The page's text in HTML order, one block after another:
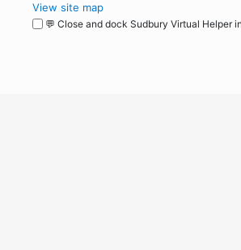
View site map
💬 Close and dock Sudbury Virtual Helper